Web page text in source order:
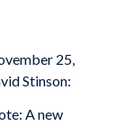
25,
Stinson:
A new